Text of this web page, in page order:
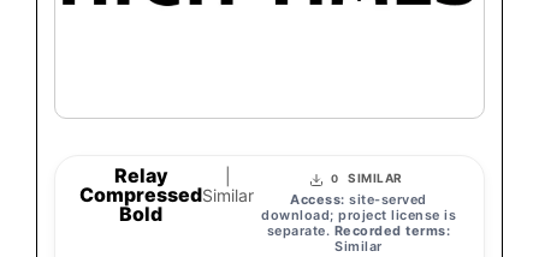
Relay
Compressed
Bold
Similar
0 SIMILAR
Access: site-served
download; project license is
separate. Recorded terms:
Similar